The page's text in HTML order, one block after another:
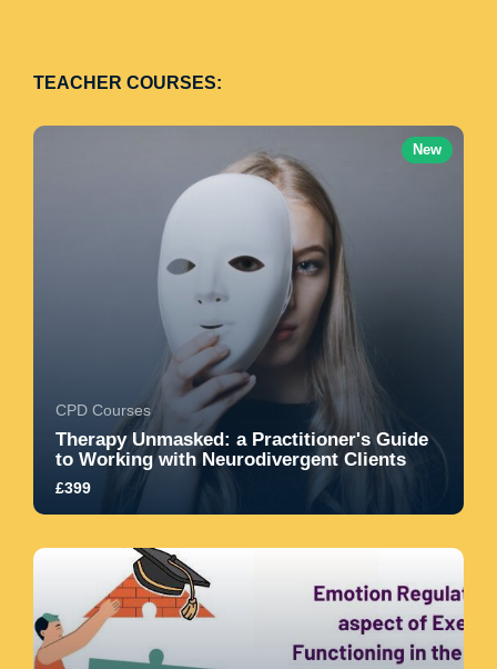
TEACHER COURSES:
New
CPD Courses
Therapy Unmasked: a Practitioner's Guide
to Working with Neurodivergent Clients
£399
models and create truly affirming, safe
therapeuti...
5.0
8